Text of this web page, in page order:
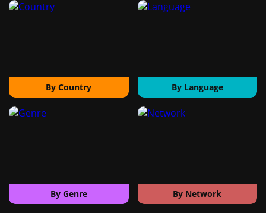
By Country By Language
By Genre By Network